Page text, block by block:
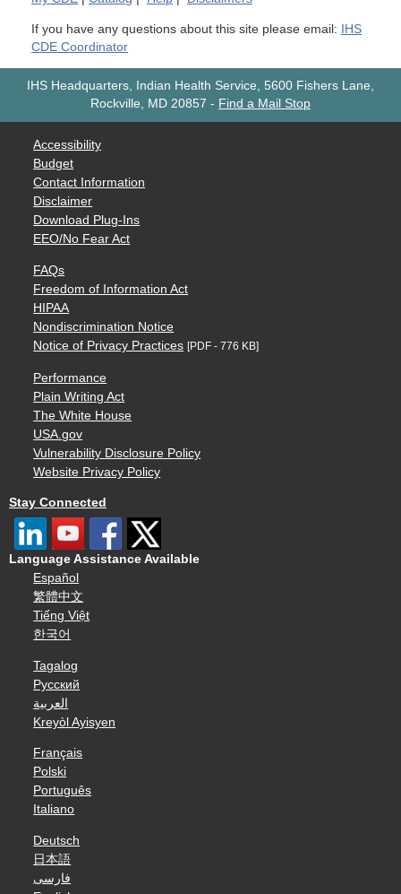
If you have any questions about this site please email:
IHS
CDE Coordinator
IHS Headquarters, Indian Health Service, 5600 Fishers Lane,
Rockville, MD 20857 - Find a Mail Stop
Accessibility
Budget
Contact Information
Disclaimer
Download Plug-Ins
EEO/No Fear Act
FAQs
Freedom of Information Act
HIPAA
Nondiscrimination Notice
Notice of Privacy Practices [PDF - 776 KB]
Performance
Plain Writing Act
The White House
USA.gov
Vulnerability Disclosure Policy
Website Privacy Policy
Stay Connected
Language Assistance Available
Español
繁體中文
Tiếng Việt
한국어
Tagalog
Русский
العربية
Kreyòl Ayisyen
Français
Polski
Português
Italiano
Deutsch
日本語
فارسی